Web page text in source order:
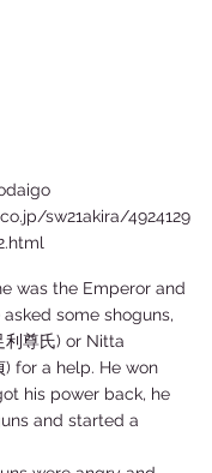
sw21akira/4924129
was the Emperor and
some shoguns,
利尊氏) or Nitta
) for a help. He won
his power back, he
and started a